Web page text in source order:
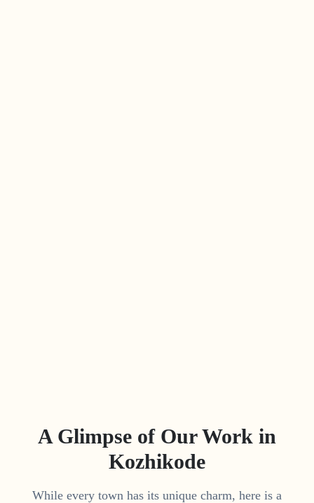
A Glimpse of Our Work in
Kozhikode
While every town has its unique charm, here is a